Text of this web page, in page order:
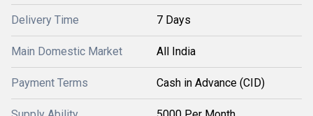
Delivery Time 7 Days
Main Domestic Market All India
Payment Terms Cash in Advance (CID)